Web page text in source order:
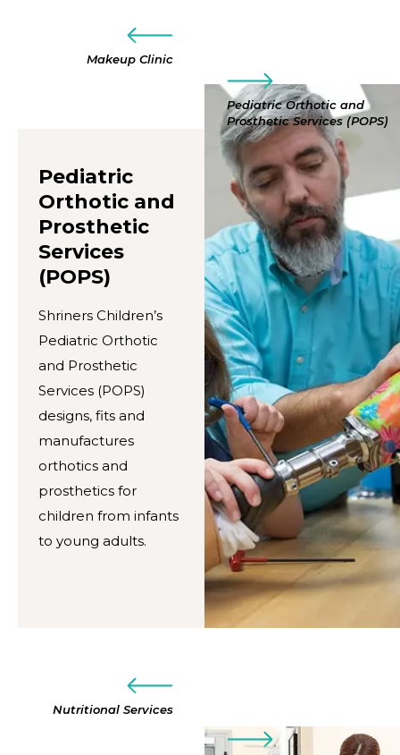
Makeup Clinic
Pediatric Orthotic and
Prosthetic Services (POPS)
Pediatric
Orthotic and
Prosthetic
Services
(POPS)
Shriners Children’s
Pediatric Orthotic
and Prosthetic
Services (POPS)
designs, fits and
manufactures
orthotics and
prosthetics for
children from infants
to young adults.
Nutritional Services